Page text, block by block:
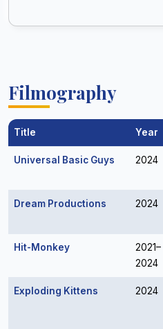
Filmography
Title Year
Universal Basic Guys 2024
Dream Productions 2024
Hit-Monkey
2021–
2024
Exploding Kittens 2024